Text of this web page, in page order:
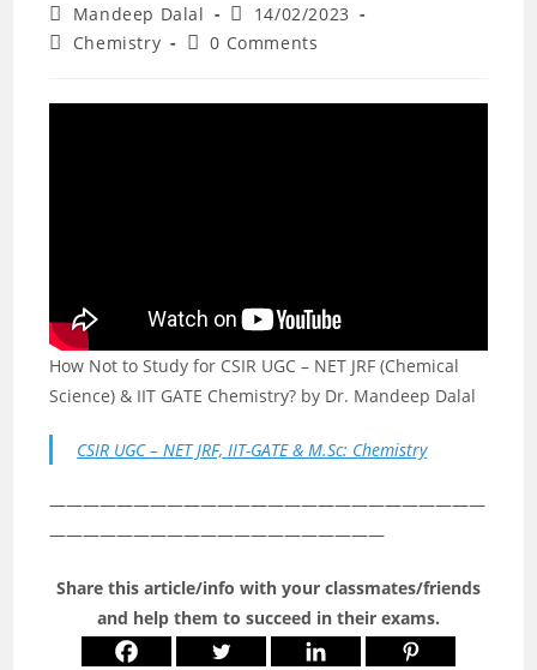
Post
author:
Mandeep Dalal
Post
published:
14/02/2023
PostChemistry
Post0 Comments
How Not to Study for CSIR UGC – NET JRF (Chemical
Science) & IIT GATE Chemistry? by Dr. Mandeep Dalal
CSIR UGC – NET JRF, IIT-GATE & M.Sc: Chemistry
——————————————————————————
————————————————————
Share this article/info with your classmates/friends
and help them to succeed in their exams.